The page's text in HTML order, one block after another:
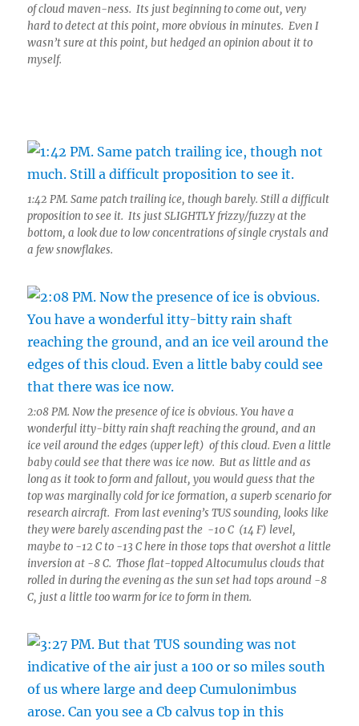
of cloud maven-ness. Its just beginning to come out, very
hard to detect at this point, more obvious in minutes. Even I
wasn’t sure at this point, but hedged an opinion about it to
myself.
1:42 PM. Same patch trailing ice, though barely. Still a difficult
proposition to see it. Its just SLIGHTLY frizzy/fuzzy at the
bottom, a look due to low concentrations of single crystals and
a few snowflakes.
2:08 PM. Now the presence of ice is obvious. You have a
wonderful itty-bitty rain shaft reaching the ground, and an
ice veil around the edges (upper left) of this cloud. Even a little
baby could see that there was ice now. But as little and as
long as it took to form and fallout, you would guess that the
top was marginally cold for ice formation, a superb scenario for
research aircraft. From last evening’s TUS sounding, looks like
they were barely ascending past the -10 C (14 F) level,
maybe to -12 C to -13 C here in those tops that overshot a little
inversion at -8 C. Those flat-topped Altocumulus clouds that
rolled in during the evening as the sun set had tops around -8
C, just a little too warm for ice to form in them.